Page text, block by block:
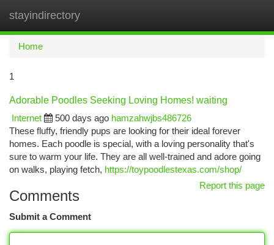
stayindirectory
Home
1
Adorable Poodles Seeking Loving Homes! waiting
Internet
500 days ago hamzahwjbs486726
These fluffy, friendly pups are looking for their ideal forever
homes. Each poodle is special, with a loving personality that's
sure to warm your life. They are all well-trained and adore going
on walks, playing fetch, https://toypoodlestexas.com/shop/
Report this page
Comments
Submit a Comment